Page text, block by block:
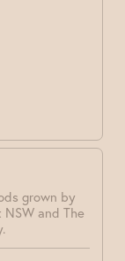
grown by
and The